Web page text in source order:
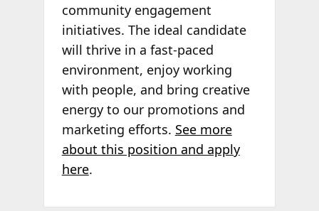
community engagement
initiatives. The ideal candidate
will thrive in a fast-paced
environment, enjoy working
with people, and bring creative
energy to our promotions and
marketing efforts. See more
about this position and apply
here.